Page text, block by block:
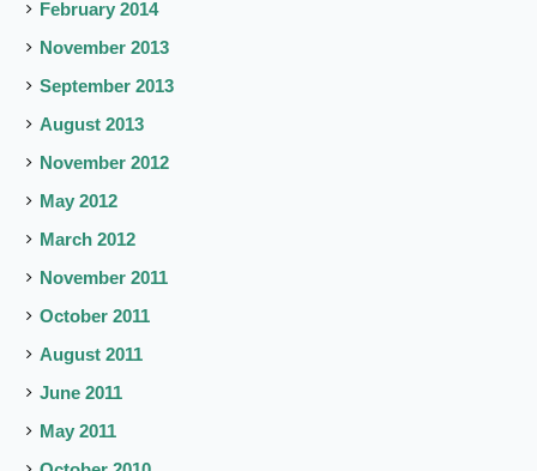
February 2014
November 2013
September 2013
August 2013
November 2012
May 2012
March 2012
November 2011
October 2011
August 2011
June 2011
May 2011